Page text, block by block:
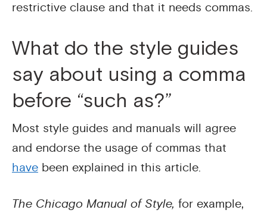
restrictive clause and that it needs commas.
What do the style guides
say about using a comma
before “such as?”
Most style guides and manuals will agree
and endorse the usage of commas that
have been explained in this article.
The Chicago Manual of Style, for example,